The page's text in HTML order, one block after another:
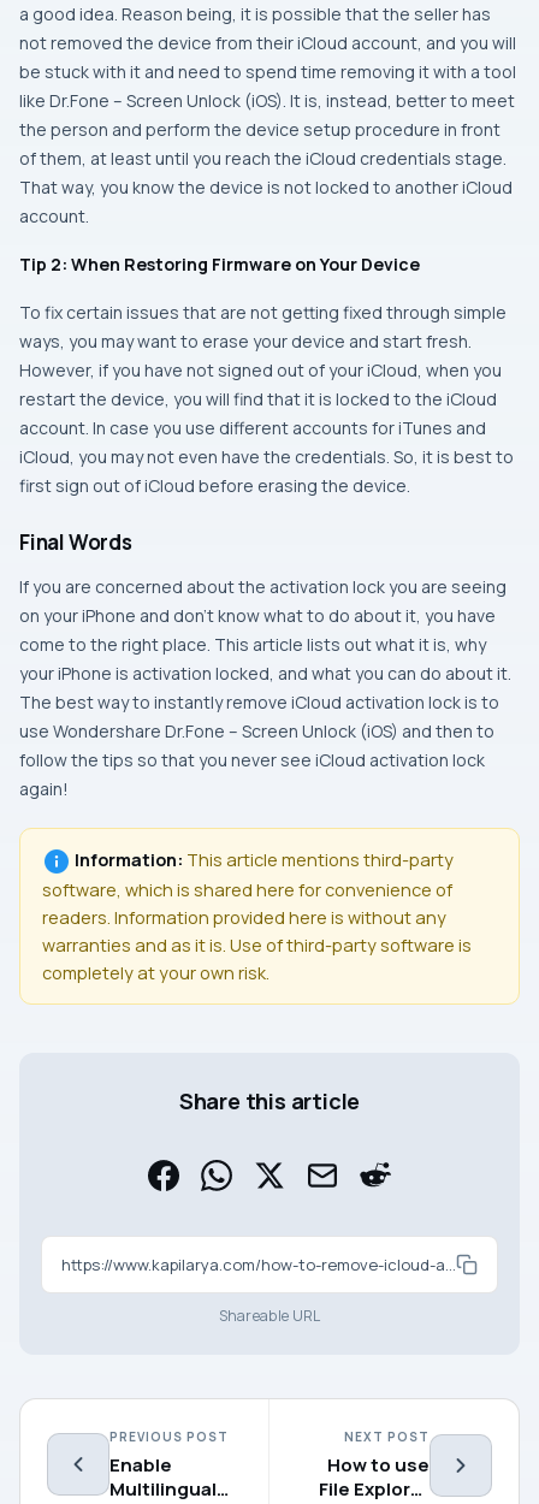
a good idea. Reason being, it is possible that the seller has
not removed the device from their iCloud account, and you will
be stuck with it and need to spend time removing it with a tool
like Dr.Fone – Screen Unlock (iOS). It is, instead, better to meet
the person and perform the device setup procedure in front
of them, at least until you reach the iCloud credentials stage.
That way, you know the device is not locked to another iCloud
account.
Tip 2: When Restoring Firmware on Your Device
To fix certain issues that are not getting fixed through simple
ways, you may want to erase your device and start fresh.
However, if you have not signed out of your iCloud, when you
restart the device, you will find that it is locked to the iCloud
account. In case you use different accounts for iTunes and
iCloud, you may not even have the credentials. So, it is best to
first sign out of iCloud before erasing the device.
Final Words
If you are concerned about the activation lock you are seeing
on your iPhone and don’t know what to do about it, you have
come to the right place. This article lists out what it is, why
your iPhone is activation locked, and what you can do about it.
The best way to instantly remove iCloud activation lock is to
use Wondershare Dr.Fone – Screen Unlock (iOS) and then to
follow the tips so that you never see iCloud activation lock
again!
Information: This article mentions third-party
software, which is shared here for convenience of
readers. Information provided here is without any
warranties and as it is. Use of third-party software is
completely at your own risk.
Share this article
https://www.kapilarya.com/how-to-remove-icloud-activation-lock
Shareable URL
PREVIOUS POST
Enable
Multilingual
NEXT POST
How to use
File Explorer